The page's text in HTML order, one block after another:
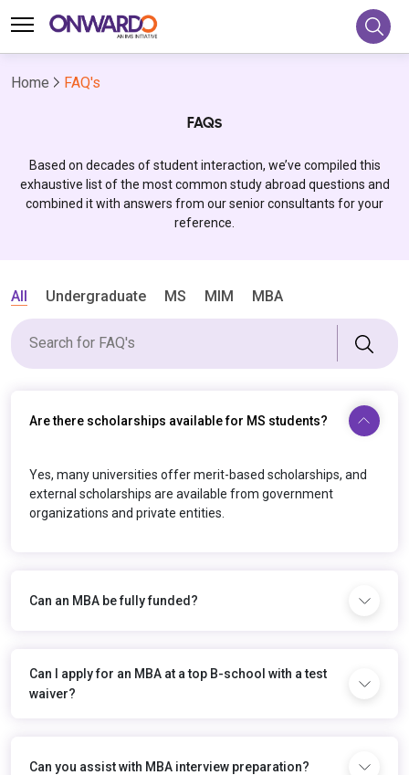
Home FAQ's
FAQs
Based on decades of student interaction, we’ve compiled this
exhaustive list of the most common study abroad questions and
combined it with answers from our senior consultants for your
reference.
All Undergraduate MS MIM MBA
Are there scholarships available for MS students?
Yes, many universities offer merit-based scholarships, and
external scholarships are available from government
organizations and private entities.
Can an MBA be fully funded?
Can I apply for an MBA at a top B-school with a test
waiver?
Can you assist with MBA interview preparation?